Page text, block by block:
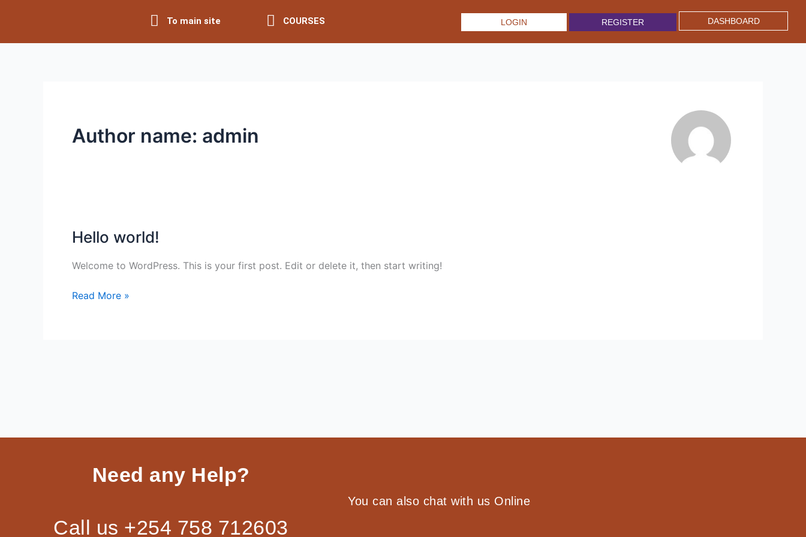
To main site COURSES LOGIN REGISTER DASHBOARD
Author name: admin
Hello world!
Welcome to WordPress. This is your first post. Edit or delete it, then start writing!
Hello
Read More »
Need any Help?
Call us +254 758 712603
You can also chat with us Online